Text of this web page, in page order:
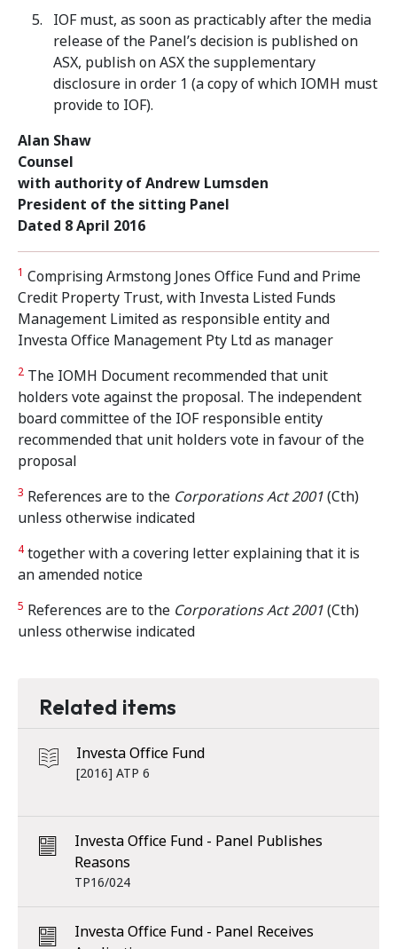
IOF must, as soon as practicably after the media
release of the Panel’s decision is published on
ASX, publish on ASX the supplementary
disclosure in order 1 (a copy of which IOMH must
provide to IOF).
Alan Shaw
Counsel
with authority of Andrew Lumsden
President of the sitting Panel
Dated 8 April 2016
1 Comprising Armstong Jones Office Fund and Prime
Credit Property Trust, with Investa Listed Funds
Management Limited as responsible entity and
Investa Office Management Pty Ltd as manager
2 The IOMH Document recommended that unit
holders vote against the proposal. The independent
board committee of the IOF responsible entity
recommended that unit holders vote in favour of the
proposal
3 References are to the Corporations Act 2001(Cth)
unless otherwise indicated
4 together with a covering letter explaining that it is
an amended notice
5 References are to the Corporations Act 2001(Cth)
unless otherwise indicated
Related items
Investa Office Fund
[2016] ATP 6
Investa Office Fund - Panel Publishes
Reasons
TP16/024
Investa Office Fund - Panel Receives